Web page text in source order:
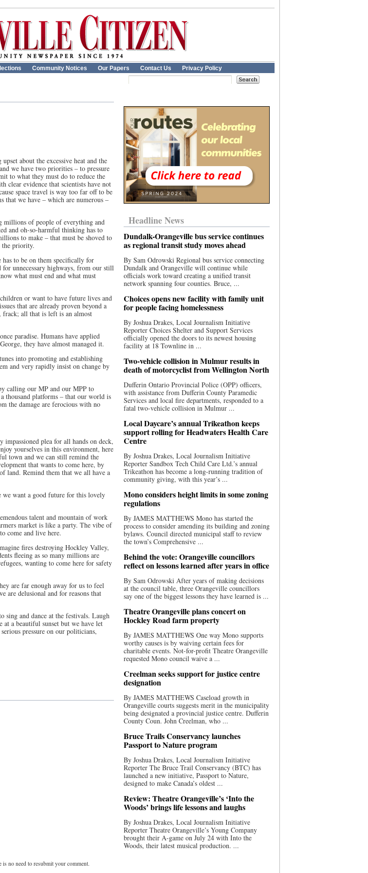
Community Notices Our Papers Contact Us Privacy Policy
about the excessive heat and the
we have two priorities – to pressure
to what they must do to reduce the
clear evidence that scientists have not
space travel is way too far off to be
that we have ­– which are numerous –
millions of people of everything and
and oh-so-harmful thinking has to
to make – that must be shoved to
the priority.
has to be on them specifically for
unnecessary highways, from our still
what must end and what must
or want to have future lives and
that are already proven beyond a
frack; all that is left is an almost
paradise. Humans have applied
they have almost managed it.
into promoting and establishing
and very rapidly insist on change by
calling our MP and our MPP to
thousand platforms – that our world is
the damage are ferocious with no
plea for all hands on deck,
yourselves in this environment, here
town and we can still remind the
that wants to come here, by
land. Remind them that we all have a
we want a good future for this lovely
talent and mountain of work
market is like a party. The vibe of
come and live here.
fires destroying Hockley Valley,
fleeing as so many millions are
wanting to come here for safety
are far enough away for us to feel
are delusional and for reasons that
sing and dance at the festivals. Laugh
a beautiful sunset but we have let
pressure on our politicians,
no need to resubmit your comment.
Headline News
Dundalk-Orangeville bus service continues
as regional transit study moves ahead
By Sam Odrowski Regional bus service connecting
Dundalk and Orangeville will continue while
officials work toward creating a unified transit
network spanning four counties. Bruce, ...
Choices opens new facility with family unit
for people facing homelessness
By Joshua Drakes, Local Journalism Initiative
Reporter Choices Shelter and Support Services
officially opened the doors to its newest housing
facility at 18 Townline in ...
Two-vehicle collision in Mulmur results in
death of motorcyclist from Wellington North
Dufferin Ontario Provincial Police (OPP) officers,
with assistance from Dufferin County Paramedic
Services and local fire departments, responded to a
fatal two-vehicle collision in Mulmur ...
Local Daycare’s annual Trikeathon keeps
support rolling for Headwaters Health Care
Centre
By Joshua Drakes, Local Journalism Initiative
Reporter Sandbox Tech Child Care Ltd.’s annual
Trikeathon has become a long-running tradition of
community giving, with this year’s ...
Mono considers height limits in some zoning
regulations
By JAMES MATTHEWS Mono has started the
process to consider amending its building and zoning
bylaws. Council directed municipal staff to review
the town’s Comprehensive ...
Behind the vote: Orangeville councillors
reflect on lessons learned after years in office
By Sam Odrowski After years of making decisions
at the council table, three Orangeville councillors
say one of the biggest lessons they have learned is ...
Theatre Orangeville plans concert on
Hockley Road farm property
By JAMES MATTHEWS One way Mono supports
worthy causes is by waiving certain fees for
charitable events. Not-for-profit Theatre Orangeville
requested Mono council waive a ...
Creelman seeks support for justice centre
designation
By JAMES MATTHEWS Caseload growth in
Orangeville courts suggests merit in the municipality
being designated a provincial justice centre. Dufferin
County Coun. John Creelman, who ...
Bruce Trails Conservancy launches
Passport to Nature program
By Joshua Drakes, Local Journalism Initiative
Reporter The Bruce Trail Conservancy (BTC) has
launched a new initiative, Passport to Nature,
designed to make Canada’s oldest ...
Review: Theatre Orangeville’s ‘Into the
Woods’ brings life lessons and laughs
By Joshua Drakes, Local Journalism Initiative
Reporter Theatre Orangeville’s Young Company
brought their A-game on July 24 with Into the
Woods, their latest musical production. ...